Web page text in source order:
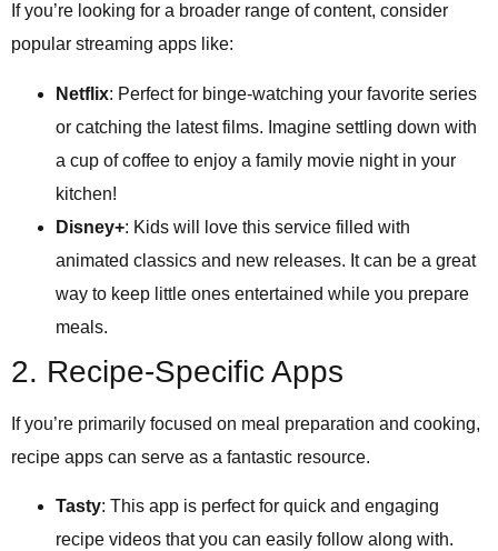
If you’re looking for a broader range of content, consider
popular streaming apps like:
Netflix: Perfect for binge-watching your favorite series
or catching the latest films. Imagine settling down with
a cup of coffee to enjoy a family movie night in your
kitchen!
Disney+: Kids will love this service filled with
animated classics and new releases. It can be a great
way to keep little ones entertained while you prepare
meals.
2. Recipe-Specific Apps
If you’re primarily focused on meal preparation and cooking,
recipe apps can serve as a fantastic resource.
Tasty: This app is perfect for quick and engaging
recipe videos that you can easily follow along with.